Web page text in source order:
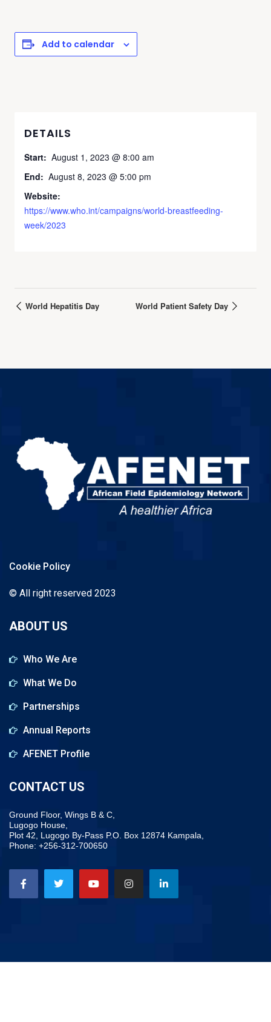
Add to calendar
DETAILS
Start: August 1, 2023 @ 8:00 am
End: August 8, 2023 @ 5:00 pm
Website:
https://www.who.int/campaigns/world-breastfeeding-
week/2023
World Hepatitis Day World Patient Safety Day
Cookie Policy
© All right reserved 2023
ABOUT US
Who We Are
What We Do
Partnerships
Annual Reports
AFENET Profile
CONTACT US
Ground Floor, Wings B & C,
Lugogo House,
Plot 42, Lugogo By-Pass P.O. Box 12874 Kampala,
Phone: +256-312-700650